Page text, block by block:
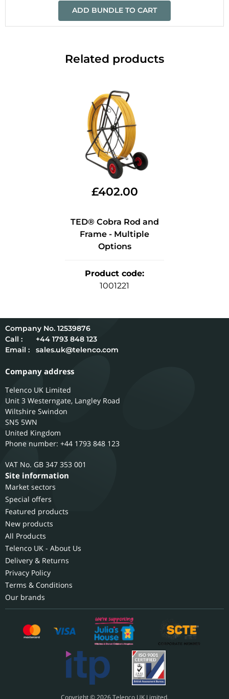
ADD BUNDLE TO CART
Related products
£402.00
TED® Cobra Rod and
Frame - Multiple
Options
Product code:
1001221
12539876
Call :
+44 1793 848 123
Email :
sales.uk@telenco.com
Company address
Telenco UK Limited
Unit 3 Westerngate, Langley Road
Wiltshire Swindon
SN5 5WN
United Kingdom
Phone number: +44 1793 848 123
GB 347 353 001
Site information
Market sectors
Special offers
Featured products
New products
All Products
Telenco UK - About Us
Delivery & Returns
Privacy Policy
Terms & Conditions
Our brands